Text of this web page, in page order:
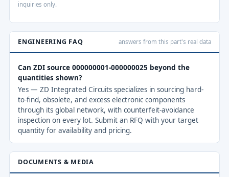
inquiries only.
ENGINEERING FAQ answers from this part's real data
Can ZDI source 000000001-000000025 beyond the
quantities shown?
Yes — ZD Integrated Circuits specializes in sourcing hard-
to-find, obsolete, and excess electronic components
through its global network, with counterfeit-avoidance
inspection on every lot. Submit an RFQ with your target
quantity for availability and pricing.
DOCUMENTS & MEDIA